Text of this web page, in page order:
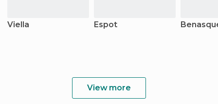
Viella Espot
View more